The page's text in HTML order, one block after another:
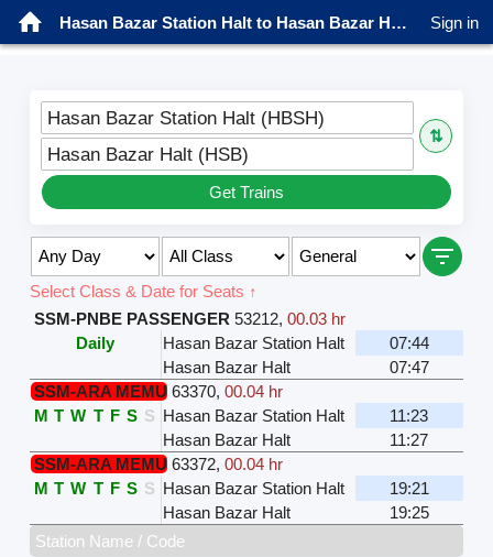
Hasan Bazar Station Halt to Hasan Bazar Halt Trains Sign in
Hasan Bazar Station Halt (HBSH)
⇅
Hasan Bazar Halt (HSB)
Get Trains
Select Class & Date for Seats ↑
SSM-PNBE PASSENGER 53212, 00.03 hr
Daily
Hasan Bazar Station Halt
07:44
Hasan Bazar Halt
07:47
SSM-ARA MEMU 63370, 00.04 hr
M T W T F S S Hasan Bazar Station Halt
11:23
Hasan Bazar Halt
11:27
SSM-ARA MEMU 63372, 00.04 hr
M T W T F S S Hasan Bazar Station Halt
19:21
Hasan Bazar Halt
19:25
Station Name / Code